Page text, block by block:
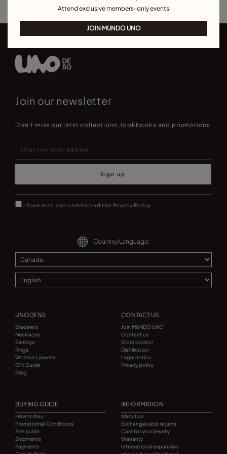
Join our newsletter
Don't miss our latst collections, lookbooks and promotions
Sign up
I have read and understand the Privacy Policy
Country/Language:
UNODE50
Bracelets
Necklaces
Earrings
Rings
Women's jewelry
Gift Guide
Blog
CONTACT US
Join MUNDO UNO
Contact us
Store locator
Distribution
Legal notice
Privacy policy
BUYING GUIDE
How to buy
Promotional Conditions
Size guide
Shipments
Payments
INFORMATION
About us
Exchanges and returns
Care for your jewelry
Warranty
International expansion
Attend exclusive members-only events
JOIN MUNDO UNO